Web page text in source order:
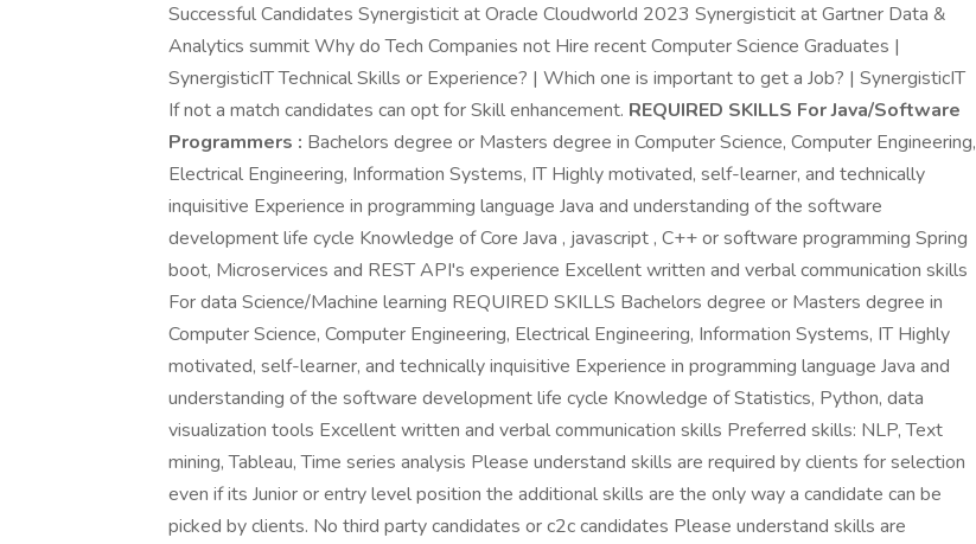
Successful Candidates Synergisticit at Oracle Cloudworld 2023 Synergisticit at Gartner Data &
Analytics summit Why do Tech Companies not Hire recent Computer Science Graduates |
SynergisticIT Technical Skills or Experience? | Which one is important to get a Job? | SynergisticIT
If not a match candidates can opt for Skill enhancement. REQUIRED SKILLS For Java/Software
Programmers : Bachelors degree or Masters degree in Computer Science, Computer Engineering,
Electrical Engineering, Information Systems, IT Highly motivated, self-learner, and technically
inquisitive Experience in programming language Java and understanding of the software
development life cycle Knowledge of Core Java , javascript , C++ or software programming Spring
boot, Microservices and REST API's experience Excellent written and verbal communication skills
For data Science/Machine learning REQUIRED SKILLS Bachelors degree or Masters degree in
Computer Science, Computer Engineering, Electrical Engineering, Information Systems, IT Highly
motivated, self-learner, and technically inquisitive Experience in programming language Java and
understanding of the software development life cycle Knowledge of Statistics, Python, data
visualization tools Excellent written and verbal communication skills Preferred skills: NLP, Text
mining, Tableau, Time series analysis Please understand skills are required by clients for selection
even if its Junior or entry level position the additional skills are the only way a candidate can be
picked by clients. No third party candidates or c2c candidates Please understand skills are